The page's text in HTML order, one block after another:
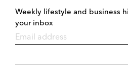
Weekly lifestyle and business
your inbox